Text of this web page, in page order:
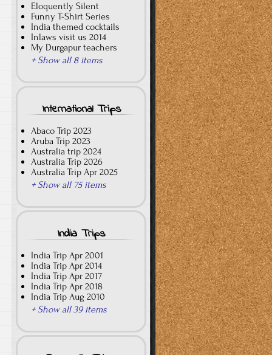
Eloquently Silent
Funny T-Shirt Series
India themed cocktails
Inlaws visit us 2014
My Durgapur teachers
+ Show all 8 items
International Trips
Abaco Trip 2023
Aruba Trip 2023
Australia trip 2024
Australia Trip 2026
Australia Trip Apr 2025
+ Show all 75 items
India Trips
India Trip Apr 2001
India Trip Apr 2014
India Trip Apr 2017
India Trip Apr 2018
India Trip Aug 2010
+ Show all 39 items